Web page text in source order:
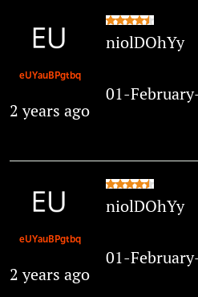
eUYauBPgtbq
2 years ago
niolDOhYy
01-
eUYauBPgtbq
2 years ago
niolDOhYy
01-